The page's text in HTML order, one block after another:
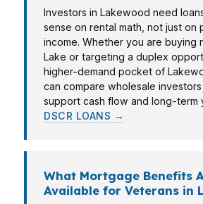
Investors in Lakewood need
sense on rental math, not just on
income. Whether you are buying
Lake or targeting a duplex
higher-demand pocket of
can compare wholesale
support cash flow and long-term
DSCR LOANS →
What Mortgage Benefits
Available for Veterans in